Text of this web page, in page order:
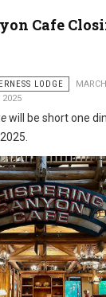
Cafe
LODGE
2025
will be short one